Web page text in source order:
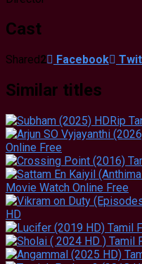
Cast
Shared2 Facebook
Similar titles